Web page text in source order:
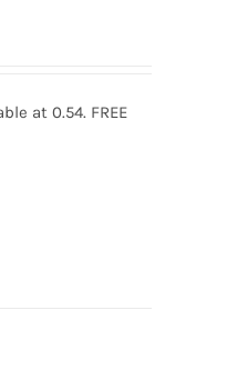
at 0.54. FREE